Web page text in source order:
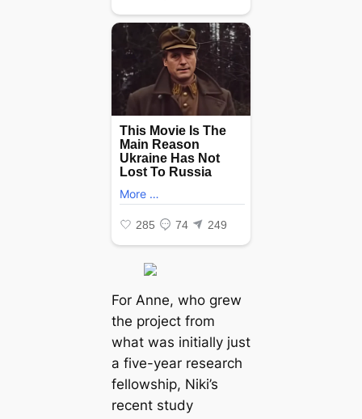
For Anne, who grew
the project from
what was initially just
a five-year research
fellowship, Niki’s
recent study